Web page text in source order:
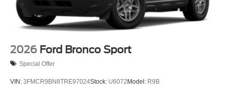
2026 Ford Bronco Sport
Special Offer
VIN: 3FMCR9BN8TRE97024Stock: U6072Model: R9B